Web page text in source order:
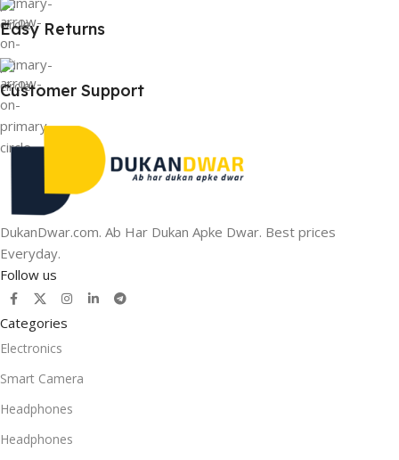
Easy Returns
Customer Support
DukanDwar.com. Ab Har Dukan Apke Dwar. Best prices
Everyday.
Follow us
Categories
Electronics
Smart Camera
Headphones
Headphones